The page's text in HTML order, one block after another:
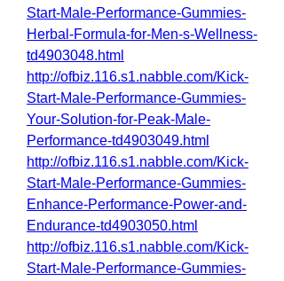
Start-Male-Performance-Gummies-
Herbal-Formula-for-Men-s-Wellness-
td4903048.html
http://ofbiz.116.s1.nabble.com/Kick-
Start-Male-Performance-Gummies-
Your-Solution-for-Peak-Male-
Performance-td4903049.html
http://ofbiz.116.s1.nabble.com/Kick-
Start-Male-Performance-Gummies-
Enhance-Performance-Power-and-
Endurance-td4903050.html
http://ofbiz.116.s1.nabble.com/Kick-
Start-Male-Performance-Gummies-